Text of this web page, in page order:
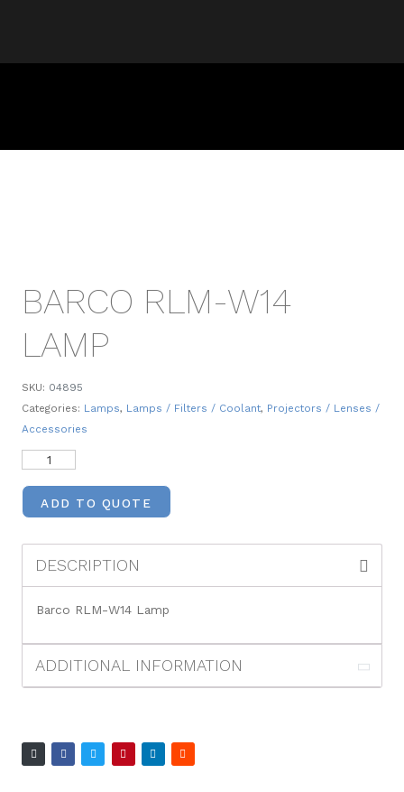
BARCO RLM-W14
LAMP
SKU: 04895
Categories: Lamps, Lamps / Filters / Coolant, Projectors / Lenses /
Accessories
ADD TO QUOTE
DESCRIPTION
Barco RLM-W14 Lamp
ADDITIONAL INFORMATION